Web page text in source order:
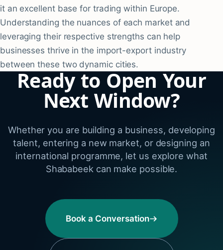
it an excellent base for trading within Europe.
Understanding the nuances of each market and
leveraging their respective strengths can help
businesses thrive in the import-export industry
between these two dynamic cities.
Ready to Open Your
Next Window?
Whether you are building a business, developing
talent, entering a new market, or designing an
international programme, let us explore what
Shababeek can make possible.
Book a Conversation